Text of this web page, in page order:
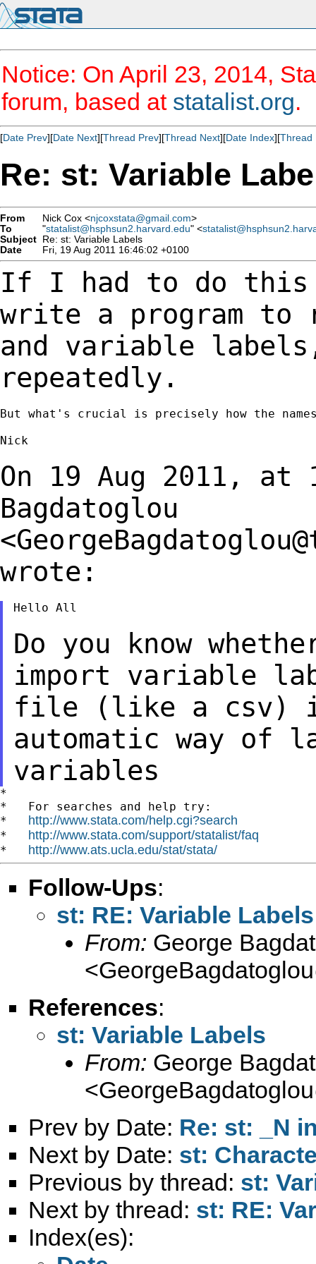
Notice: On April 23, 2014,
forum, based at statalist.org.
[Date Prev][Date Next][Thread Prev][Thread Next][Date Index][Thread
Re: st: Variable
From Nick Cox <njcoxstata@gmail.com>
To
"statalist@hsphsun2.harvard.edu" <
Subject Re: st: Variable Labels
Date
Fri, 19 Aug 2011 16:46:02 +0100
If I had to do this
write a program
and variable
repeatedly.
But what's crucial is precisely how the
Nick
On 19 Aug 2011, at
Bagdatoglou
<
wrote:
Hello All
Do you know
import variable
file (like a csv)
automatic way of
variables
*
*   For searches and help try:
* http://www.stata.com/help.cgi?search
* http://www.stata.com/support/statalist/faq
* http://www.ats.ucla.edu/stat/stata/
Follow-Ups:
st: RE: Variable Labels
From: George
<
References:
st: Variable Labels
From: George
<
Prev by Date: Re: st: _N
Next by Date: st:
Previous by thread: st:
Next by thread: st: RE:
Index(es):